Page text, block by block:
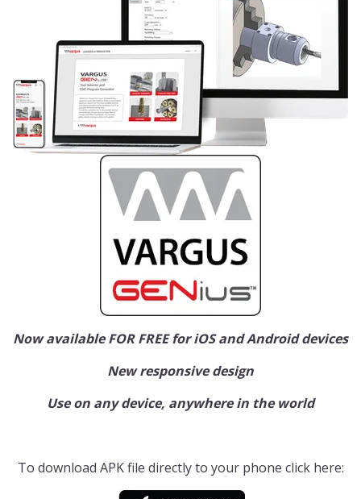
Now available FOR FREE for iOS and Android devices
New responsive design
Use on any device, anywhere in the world
To download APK file directly to your phone click here: